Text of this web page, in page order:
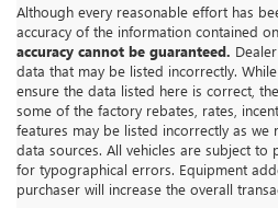
Although every reasonable effort has
accuracy of the information contained
accuracy cannot be guaranteed.
data that may be listed incorrectly.
ensure the data listed here is correct,
some of the factory rebates, rates,
features may be listed incorrectly as
data sources. All vehicles are subject
for typographical errors. Equipment
purchaser will increase the overall